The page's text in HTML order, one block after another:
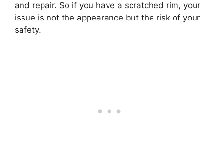
and repair. So if you have a scratched rim, your
issue is not the appearance but the risk of your
safety.